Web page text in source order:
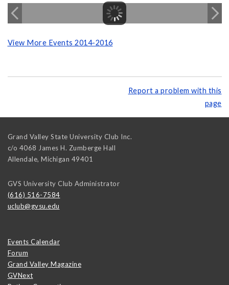
View More Events 2014-2016
Report a problem with this
page
Grand Valley State University Club Inc.
c/o 4068 James H. Zumberge Hall
Allendale, Michigan 49401
GVS University Club Administrator
(616) 516-7584
uclub@gvsu.edu
Events Calendar
Forum
Grand Valley Magazine
GVNext